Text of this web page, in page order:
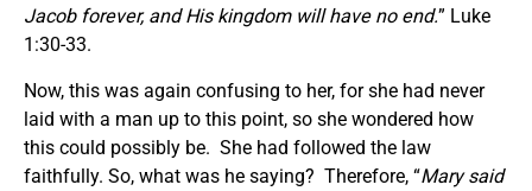
Jacob forever, and His kingdom will have no end.” Luke
1:30-33.
Now, this was again confusing to her, for she had never
laid with a man up to this point, so she wondered how
this could possibly be. She had followed the law
faithfully. So, what was he saying? Therefore, “Mary said